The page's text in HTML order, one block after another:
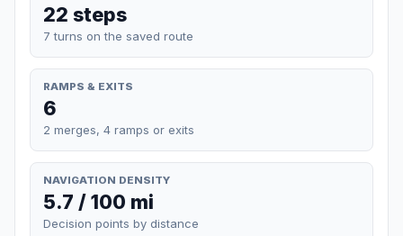
22 steps
7 turns on the saved route
RAMPS & EXITS
6
2 merges, 4 ramps or exits
NAVIGATION DENSITY
5.7 / 100 mi
Decision points by distance